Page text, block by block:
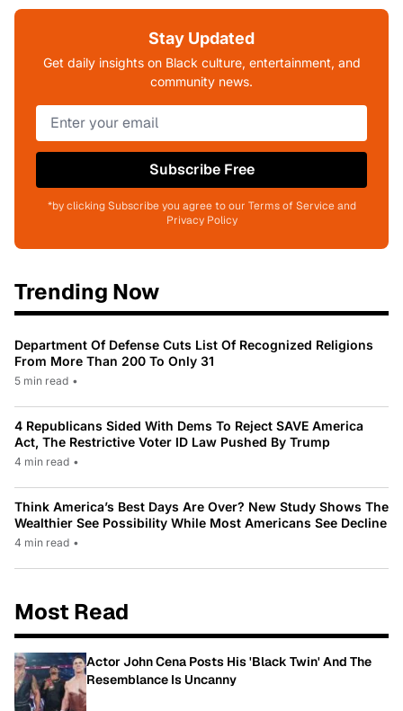
Stay Updated
Get daily insights on Black culture, entertainment, and
community news.
Subscribe Free
*by clicking Subscribe you agree to our Terms of Service and
Privacy Policy
Trending Now
Department Of Defense Cuts List Of Recognized Religions
From More Than 200 To Only 31
5 min read •
4 Republicans Sided With Dems To Reject SAVE America
Act, The Restrictive Voter ID Law Pushed By Trump
4 min read •
Think America’s Best Days Are Over? New Study Shows The
Wealthier See Possibility While Most Americans See Decline
4 min read •
Most Read
Actor John Cena Posts His 'Black Twin' And The
Resemblance Is Uncanny